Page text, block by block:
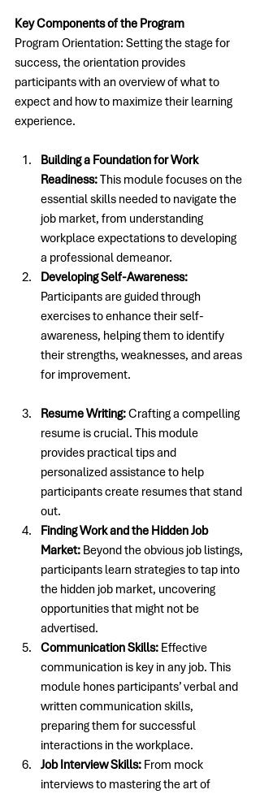
Key Components of the Program
Program Orientation: Setting the stage for
success, the orientation provides
participants with an overview of what to
expect and how to maximize their learning
experience.
Building a Foundation for Work
Readiness: This module focuses on the
essential skills needed to navigate the
job market, from understanding
workplace expectations to developing
a professional demeanor.
Developing Self-Awareness:
Participants are guided through
exercises to enhance their self-
awareness, helping them to identify
their strengths, weaknesses, and areas
for improvement.
Resume Writing: Crafting a compelling
resume is crucial. This module
provides practical tips and
personalized assistance to help
participants create resumes that stand
out.
Finding Work and the Hidden Job
Market: Beyond the obvious job listings,
participants learn strategies to tap into
the hidden job market, uncovering
opportunities that might not be
advertised.
Communication Skills: Effective
communication is key in any job. This
module hones participants’ verbal and
written communication skills,
preparing them for successful
interactions in the workplace.
Job Interview Skills: From mock
interviews to mastering the art of